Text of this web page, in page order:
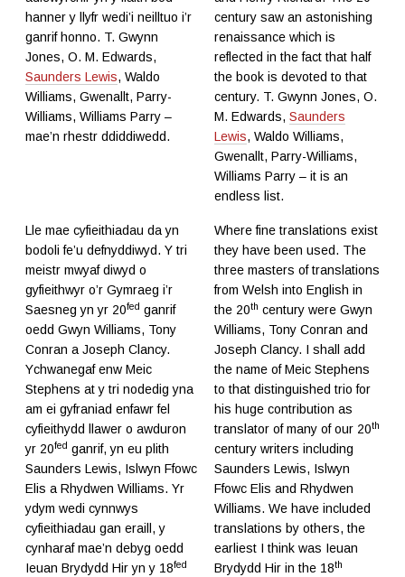
hanner y llyfr wedi’i neilltuo i’r
ganrif honno. T. Gwynn
Jones, O. M. Edwards,
Saunders Lewis, Waldo
Williams, Gwenallt, Parry-
Williams, Williams Parry –
mae’n rhestr ddiddiwedd.
century saw an astonishing
renaissance which is
reflected in the fact that half
the book is devoted to that
century. T. Gwynn Jones, O.
M. Edwards, Saunders
Lewis, Waldo Williams,
Gwenallt, Parry-Williams,
Williams Parry – it is an
endless list.
Lle mae cyfieithiadau da yn
bodoli fe’u defnyddiwyd. Y tri
meistr mwyaf diwyd o
gyfieithwyr o’r Gymraeg i’r
Saesneg yn yr 20fed ganrif
oedd Gwyn Williams, Tony
Conran a Joseph Clancy.
Ychwanegaf enw Meic
Stephens at y tri nodedig yna
am ei gyfraniad enfawr fel
cyfieithydd llawer o awduron
yr 20fed ganrif, yn eu plith
Saunders Lewis, Islwyn Ffowc
Elis a Rhydwen Williams. Yr
ydym wedi cynnwys
cyfieithiadau gan eraill, y
cynharaf mae’n debyg oedd
Ieuan Brydydd Hir yn y 18fed
Where fine translations exist
they have been used. The
three masters of translations
from Welsh into English in
the 20th century were Gwyn
Williams, Tony Conran and
Joseph Clancy. I shall add
the name of Meic Stephens
to that distinguished trio for
his huge contribution as
translator of many of our 20th
century writers including
Saunders Lewis, Islwyn
Ffowc Elis and Rhydwen
Williams. We have included
translations by others, the
earliest I think was Ieuan
Brydydd Hir in the 18th